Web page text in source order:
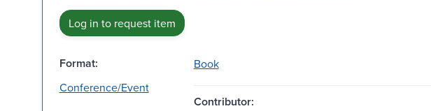
Log in to request item
Format:
Book
Conference/Event
Contributor: